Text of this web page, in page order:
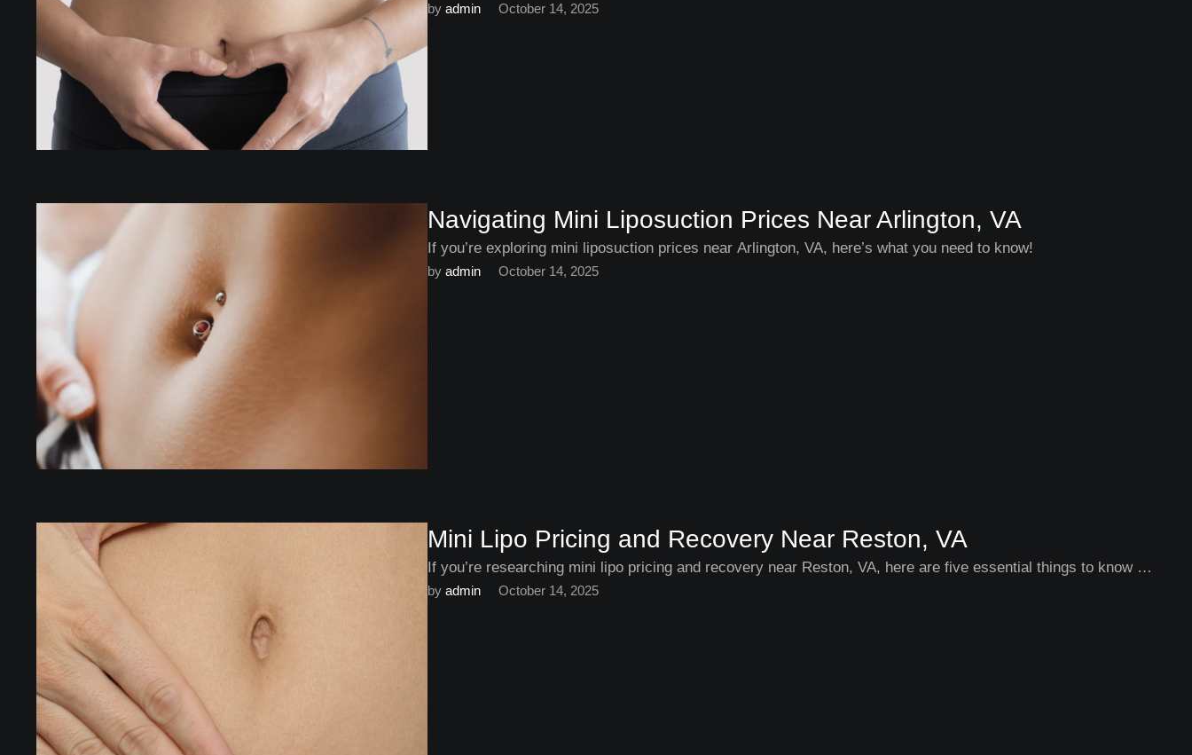
by admin October 14, 2025
Navigating Mini Liposuction Prices Near Arlington, VA
If you’re exploring mini liposuction prices near Arlington, VA, here’s what you need to know!
by admin October 14, 2025
Mini Lipo Pricing and Recovery Near Reston, VA
If you’re researching mini lipo pricing and recovery near Reston, VA, here are five essential things to know …
by admin October 14, 2025